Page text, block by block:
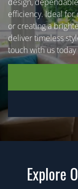
efficiency. Ideal
or creating a
deliver timeless
touch with us
Explore